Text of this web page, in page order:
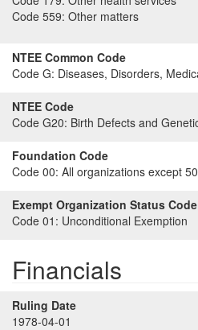
Code 559: Other matters
NTEE Common Code
Code G: Diseases, Disorders,
NTEE Code
Code G20: Birth Defects and
Foundation Code
Code 00: All organizations except
Exempt Organization Status Code
Code 01: Unconditional Exemption
Financials
Ruling Date
1978-04-01